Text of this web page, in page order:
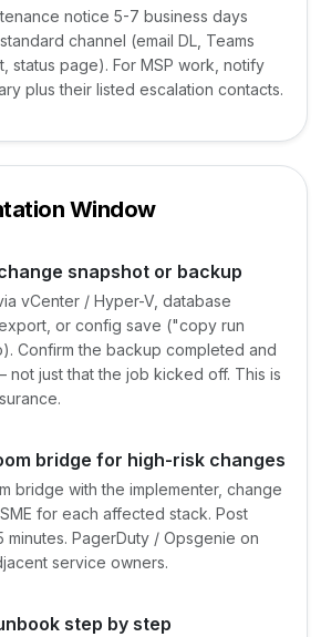
notice 5-7 business days
channel (email DL, Teams
status page). For MSP work, notify
plus their listed escalation contacts.
Window
snapshot or backup
vCenter / Hyper-V, database
or config save ("copy run
Confirm the backup completed and
not just that the job kicked off. This is
bridge for high-risk changes
bridge with the implementer, change
for each affected stack. Post
minutes. PagerDuty / Opsgenie on
service owners.
step by step